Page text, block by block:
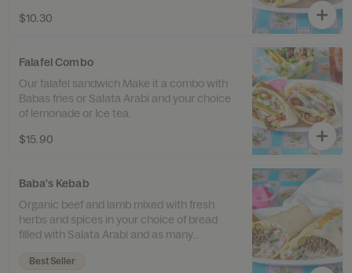
$10.30
Falafel Combo
Our falafel sandwich Make it a combo with
Babas fries or Salata Arabi and your choice
of lemonade or Ice tea.
$15.90
Baba's Kebab
Organic beef and lamb mixed with fresh
herbs and spices in your choice of bread
filled with Salata Arabi and as many
toppings as you like.
Best Seller